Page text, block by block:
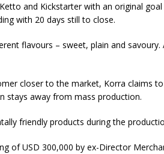
and Kickstarter with an original
with 20 days still to close.
flavours – sweet, plain and
closer to the market, Korra claims
stays away from mass production.
friendly products during the
of USD 300,000 by ex-Director